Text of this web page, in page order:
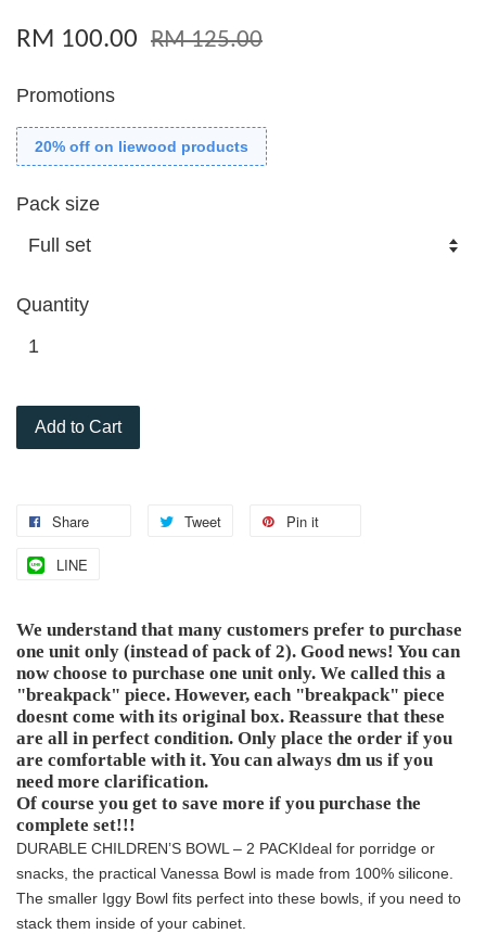
RM 100.00 RM 125.00
Promotions
20% off on liewood products
Pack size
Quantity
Add to Cart
Share Tweet Pin it
LINE
We understand that many customers prefer to purchase
one unit only (instead of pack of 2). Good news! You can
now choose to purchase one unit only. We called this a
"breakpack" piece. However, each "breakpack" piece
doesnt come with its original box. Reassure that these
are all in perfect condition. Only place the order if you
are comfortable with it. You can always dm us if you
need more clarification.
Of course you get to save more if you purchase the
complete set!!!
DURABLE CHILDREN’S BOWL – 2 PACKIdeal for porridge or
snacks, the practical Vanessa Bowl is made from 100% silicone.
The smaller Iggy Bowl fits perfect into these bowls, if you need to
stack them inside of your cabinet.